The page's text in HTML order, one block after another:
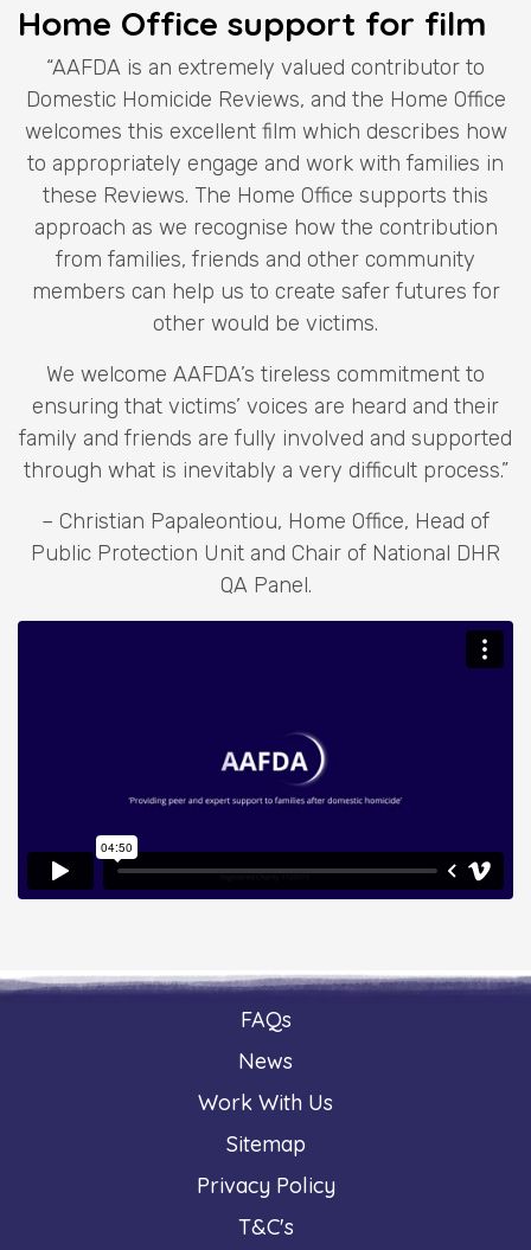
Home Office support for film
“AAFDA is an extremely valued contributor to
Domestic Homicide Reviews, and the Home Office
welcomes this excellent film which describes how
to appropriately engage and work with families in
these Reviews. The Home Office supports this
approach as we recognise how the contribution
from families, friends and other community
members can help us to create safer futures for
other would be victims.
We welcome AAFDA’s tireless commitment to
ensuring that victims’ voices are heard and their
family and friends are fully involved and supported
through what is inevitably a very difficult process.”
– Christian Papaleontiou, Home Office, Head of
Public Protection Unit and Chair of National DHR
QA Panel.
FAQs
News
Work With Us
Sitemap
Privacy Policy
T&C's